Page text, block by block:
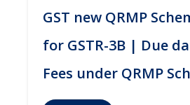
GST new QRMP
for GSTR-3B | Due
Fees under QRMP